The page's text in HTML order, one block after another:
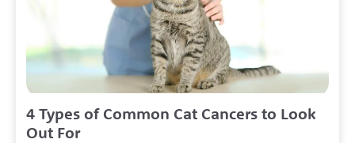
4 Types of Common Cat Cancers to Look
Out For